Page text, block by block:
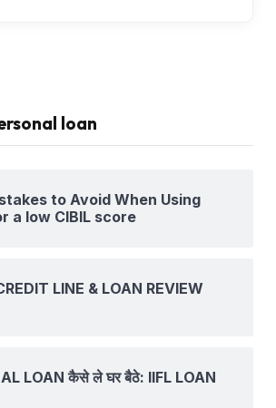
loan
to Avoid When Using
a low CIBIL score
LINE & LOAN REVIEW
LOAN कैसे ले घर बैठे: IIFL LOAN